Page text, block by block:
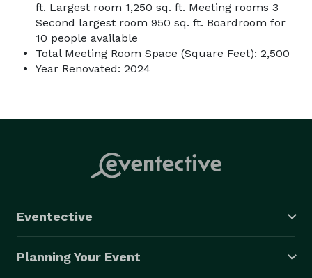
ft. Largest room 1,250 sq. ft. Meeting rooms 3
Second largest room 950 sq. ft. Boardroom for
10 people available
Total Meeting Room Space (Square Feet): 2,500
Year Renovated: 2024
Eventective
Planning Your Event